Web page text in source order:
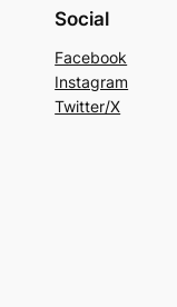
Social
Facebook
Instagram
Twitter/X